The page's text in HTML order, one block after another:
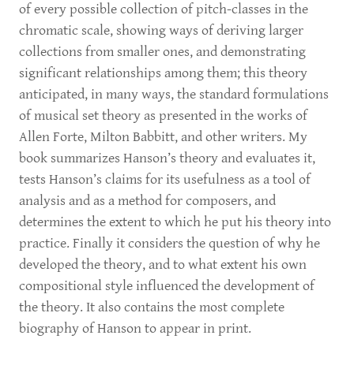
of every possible collection of pitch-classes in the
chromatic scale, showing ways of deriving larger
collections from smaller ones, and demonstrating
significant relationships among them; this theory
anticipated, in many ways, the standard formulations
of musical set theory as presented in the works of
Allen Forte, Milton Babbitt, and other writers. My
book summarizes Hanson’s theory and evaluates it,
tests Hanson’s claims for its usefulness as a tool of
analysis and as a method for composers, and
determines the extent to which he put his theory into
practice. Finally it considers the question of why he
developed the theory, and to what extent his own
compositional style influenced the development of
the theory. It also contains the most complete
biography of Hanson to appear in print.